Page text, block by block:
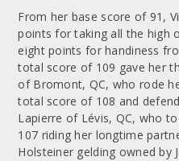
From her base score of 91,
points for taking all the high
eight points for handiness
total score of 109 gave her
of Bromont, QC, who rode
total score of 108 and
Lapierre of Lévis, QC, who
107 riding her longtime
Holsteiner gelding owned by